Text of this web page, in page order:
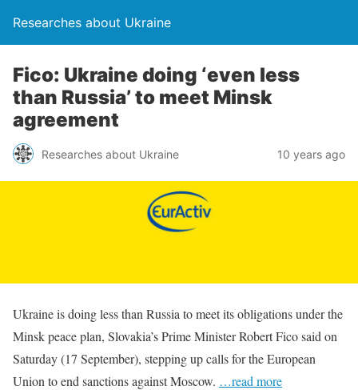
Researches about Ukraine
Fico: Ukraine doing ‘even less
than Russia’ to meet Minsk
agreement
Researches about Ukraine 10 years ago
Ukraine is doing less than Russia to meet its obligations under the
Minsk peace plan, Slovakia’s Prime Minister Robert Fico said on
Saturday (17 September), stepping up calls for the European
Union to end sanctions against Moscow. …read more